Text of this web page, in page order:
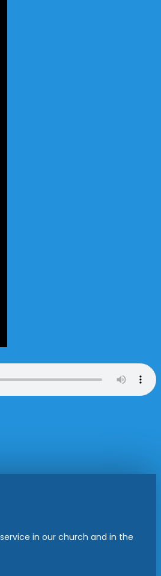
in our church and in the